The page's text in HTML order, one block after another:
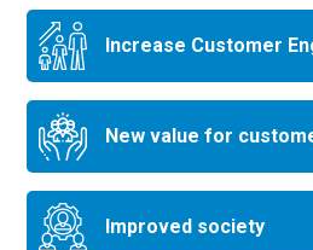
Increase Customer
New value for
Improved society